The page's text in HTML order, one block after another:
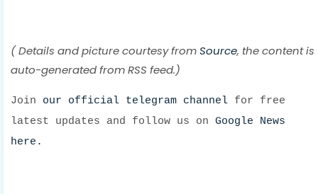
( Details and picture courtesy fromSource, the content is
auto-generated from RSS feed.)
Join our official telegram channel for free
latest updates and follow us on Google News
here.